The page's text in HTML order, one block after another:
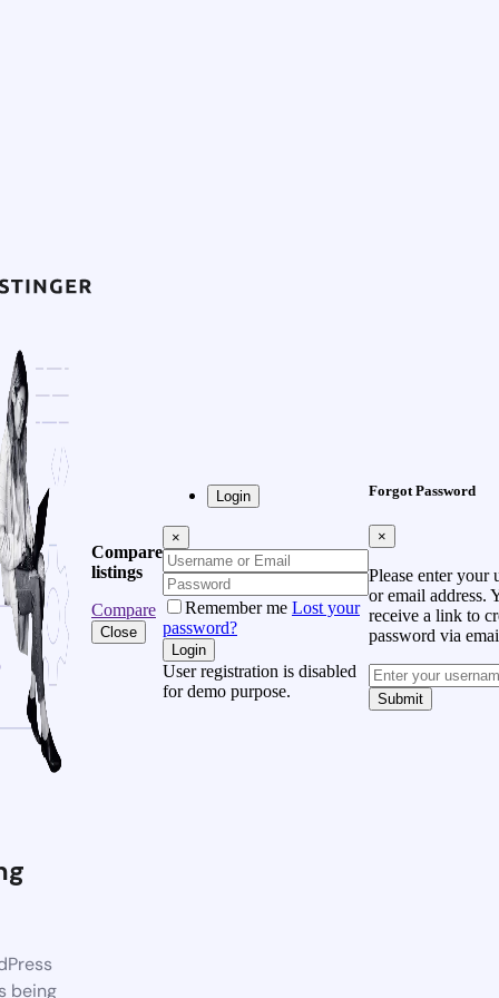
being
Compare
listings
Compare
Close
Login
×
Remember me Lost your
password?
Login
User registration is disabled
for demo purpose.
Forgot Password
×
Please enter your
or email address.
receive a link to
password via
Submit